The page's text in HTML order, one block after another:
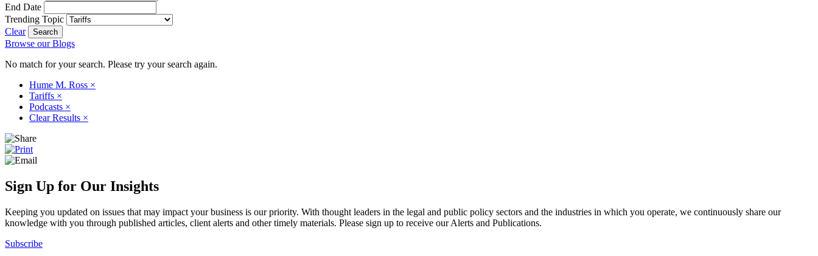
End Date
Trending Topic
Clear
Browse our Blogs
No match for your search. Please try your search again.
Hume M. Ross ×
Tariffs ×
Podcasts ×
Clear Results ×
Sign Up for Our Insights
Keeping you updated on issues that may impact your business is our priority. With thought leaders in the legal and public policy sectors and the industries in which you operate, we continuously share our
knowledge with you through published articles, client alerts and other timely materials. Please sign up to receive our Alerts and Publications.
Subscribe